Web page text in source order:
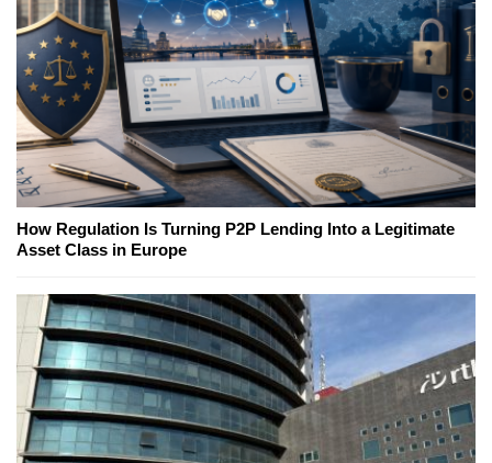
How Regulation Is Turning P2P Lending Into a Legitimate
Asset Class in Europe